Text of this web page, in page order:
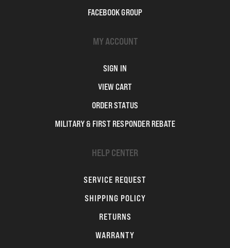
FACEBOOK GROUP
MY ACCOUNT
SIGN IN
VIEW CART
ORDER STATUS
MILITARY & FIRST RESPONDER REBATE
HELP CENTER
SERVICE REQUEST
SHIPPING POLICY
RETURNS
WARRANTY